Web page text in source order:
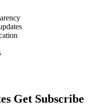
Get Subscribe